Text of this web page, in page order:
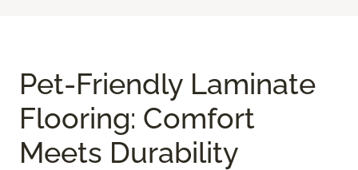
Pet-Friendly Laminate
Flooring: Comfort
Meets Durability